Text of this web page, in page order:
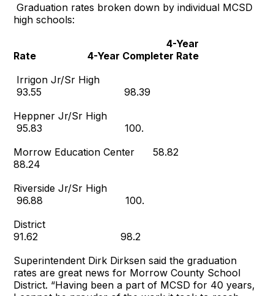
Graduation rates broken down by individual MCSD
high schools:
4-Year
Rate 4-Year Completer Rate
Irrigon Jr/Sr High
93.55 98.39
Heppner Jr/Sr High
95.83 100.
Morrow Education Center 58.82
88.24
Riverside Jr/Sr High
96.88 100.
District
91.62 98.2
Superintendent Dirk Dirksen said the graduation
rates are great news for Morrow County School
District. “Having been a part of MCSD for 40 years,